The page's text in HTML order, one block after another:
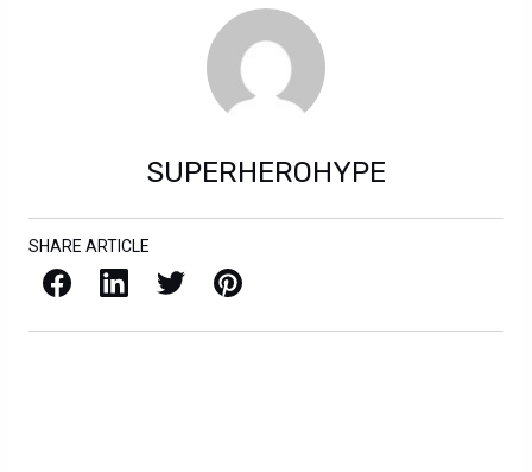
SUPERHEROHYPE
SHARE ARTICLE
Facebook LinkedIn X / Twitter Pinterest